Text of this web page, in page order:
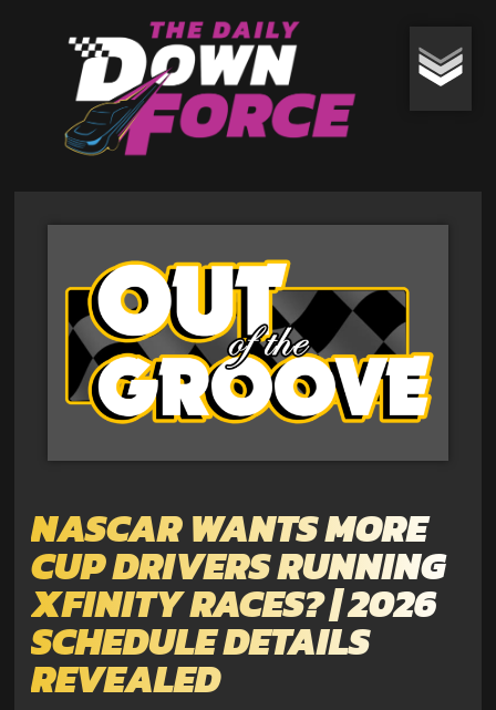
NASCAR WANTS MORE
CUP DRIVERS RUNNING
XFINITY RACES? | 2026
SCHEDULE DETAILS
REVEALED